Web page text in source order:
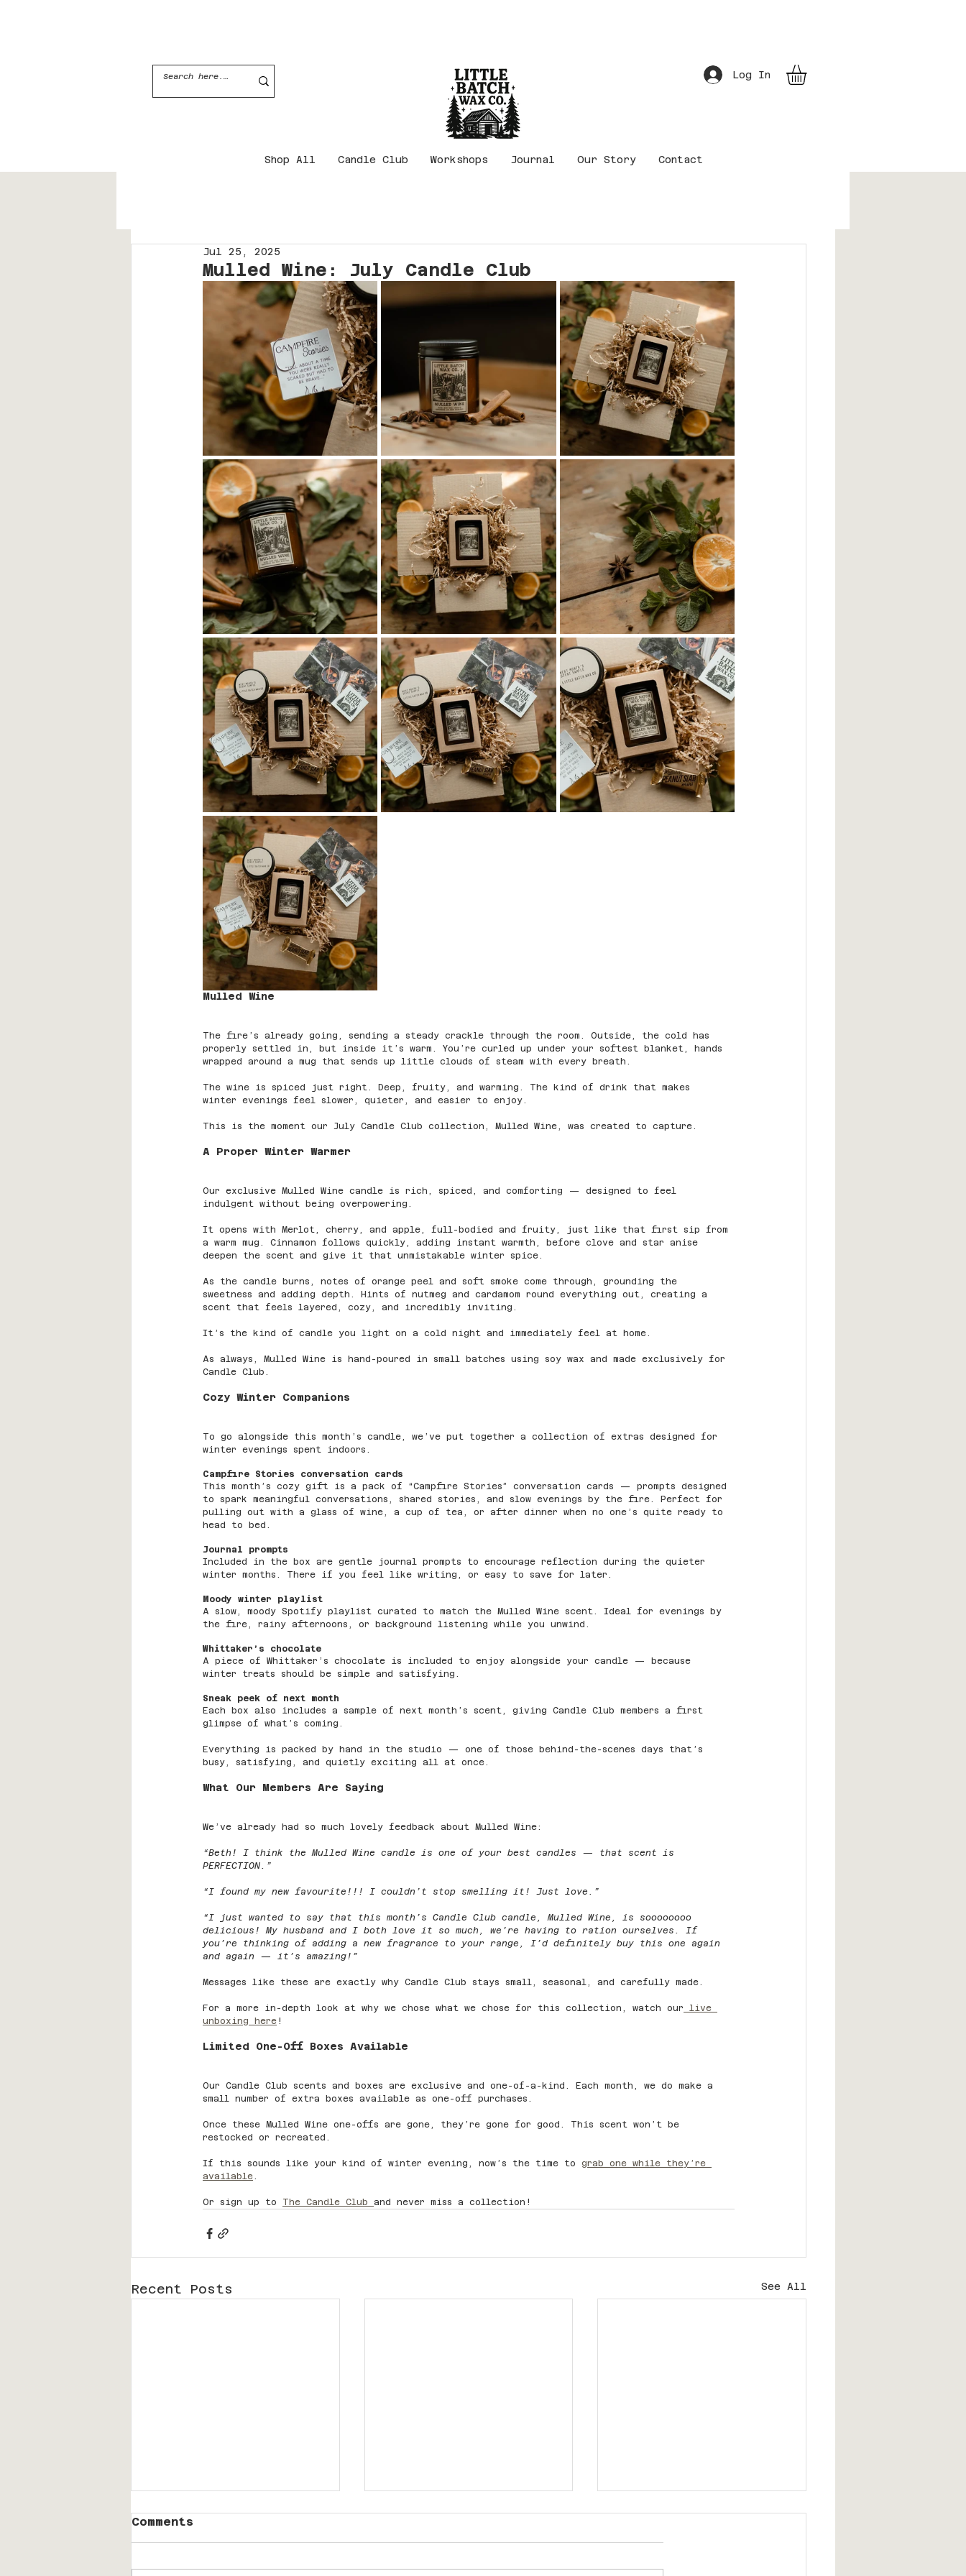
Log In
Shop All Candle Club Workshops Journal Our Story Contact
Mulled Wine: July Candle Club
Jul 25, 2025
Mulled Wine
The fire’s already going, sending a steady crackle through the room. Outside, the cold has
properly settled in, but inside it’s warm. You’re curled up under your softest blanket, hands
wrapped around a mug that sends up little clouds of steam with every breath.
The wine is spiced just right. Deep, fruity, and warming. The kind of drink that makes
winter evenings feel slower, quieter, and easier to enjoy.
This is the moment our July Candle Club collection, Mulled Wine, was created to capture.
A Proper Winter Warmer
Our exclusive Mulled Wine candle is rich, spiced, and comforting — designed to feel
indulgent without being overpowering.
It opens with Merlot, cherry, and apple, full-bodied and fruity, just like that first sip from
a warm mug. Cinnamon follows quickly, adding instant warmth, before clove and star anise
deepen the scent and give it that unmistakable winter spice.
As the candle burns, notes of orange peel and soft smoke come through, grounding the
sweetness and adding depth. Hints of nutmeg and cardamom round everything out, creating a
scent that feels layered, cozy, and incredibly inviting.
It’s the kind of candle you light on a cold night and immediately feel at home.
As always, Mulled Wine is hand-poured in small batches using soy wax and made exclusively for
Candle Club.
Cozy Winter Companions
To go alongside this month’s candle, we’ve put together a collection of extras designed for
winter evenings spent indoors.
Campfire Stories conversation cards
This month’s cozy gift is a pack of “Campfire Stories” conversation cards — prompts designed
to spark meaningful conversations, shared stories, and slow evenings by the fire. Perfect for
pulling out with a glass of wine, a cup of tea, or after dinner when no one’s quite ready to
head to bed.
Journal prompts
Included in the box are gentle journal prompts to encourage reflection during the quieter
winter months. There if you feel like writing, or easy to save for later.
Moody winter playlist
A slow, moody Spotify playlist curated to match the Mulled Wine scent. Ideal for evenings by
the fire, rainy afternoons, or background listening while you unwind.
Whittaker’s chocolate
A piece of Whittaker’s chocolate is included to enjoy alongside your candle — because
winter treats should be simple and satisfying.
Sneak peek of next month
Each box also includes a sample of next month’s scent, giving Candle Club members a first
glimpse of what’s coming.
Everything is packed by hand in the studio — one of those behind-the-scenes days that’s
busy, satisfying, and quietly exciting all at once.
What Our Members Are Saying
We’ve already had so much lovely feedback about Mulled Wine:
“Beth! I think the Mulled Wine candle is one of your best candles — that scent is
PERFECTION.”
“I found my new favourite!!! I couldn’t stop smelling it! Just love.”
“I just wanted to say that this month’s Candle Club candle, Mulled Wine, is soooooooo
delicious! My husband and I both love it so much, we’re having to ration ourselves. If
you’re thinking of adding a new fragrance to your range, I’d definitely buy this one again
and again — it’s amazing!”
Messages like these are exactly why Candle Club stays small, seasonal, and carefully made.
For a more in-depth look at why we chose what we chose for this collection, watch our live
unboxing here !
Limited One-Off Boxes Available
Our Candle Club scents and boxes are exclusive and one-of-a-kind. Each month, we do make a
small number of extra boxes available as one-off purchases.
Once these Mulled Wine one-offs are gone, they’re gone for good. This scent won’t be
restocked or recreated.
If this sounds like your kind of winter evening, now’s the time to grab one while they’re
available.
Or sign up to The Candle Club and never miss a collection!
Recent Posts See All
Comments